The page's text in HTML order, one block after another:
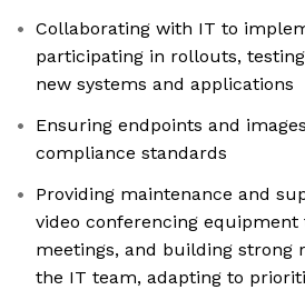
Collaborating with IT to
participating in rollouts,
new systems and applications
Ensuring endpoints and
compliance standards
Providing maintenance and
video conferencing
meetings, and building strong
the IT team, adapting to